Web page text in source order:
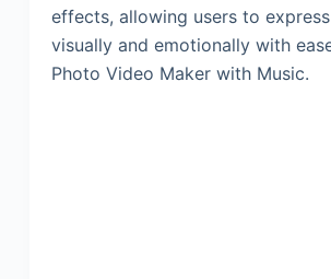
effects, allowing users to
visually and emotionally with
Photo Video Maker with Music.